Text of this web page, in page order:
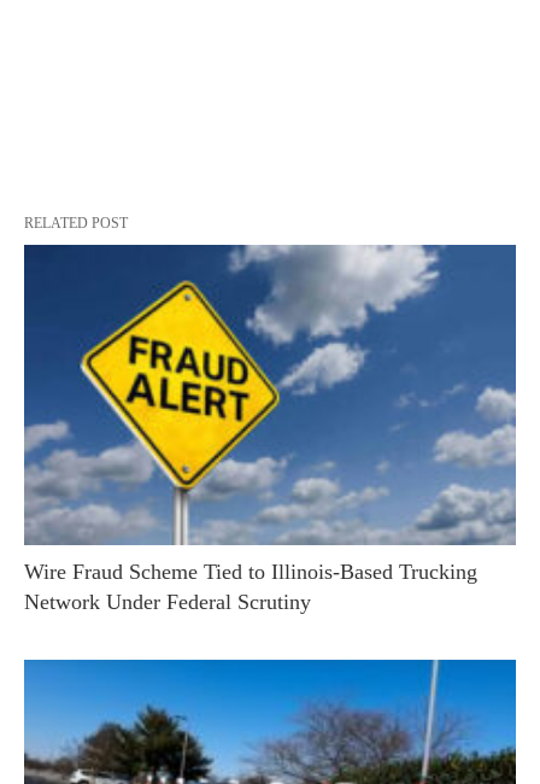
RELATED POST
Wire Fraud Scheme Tied to Illinois-Based Trucking
Network Under Federal Scrutiny